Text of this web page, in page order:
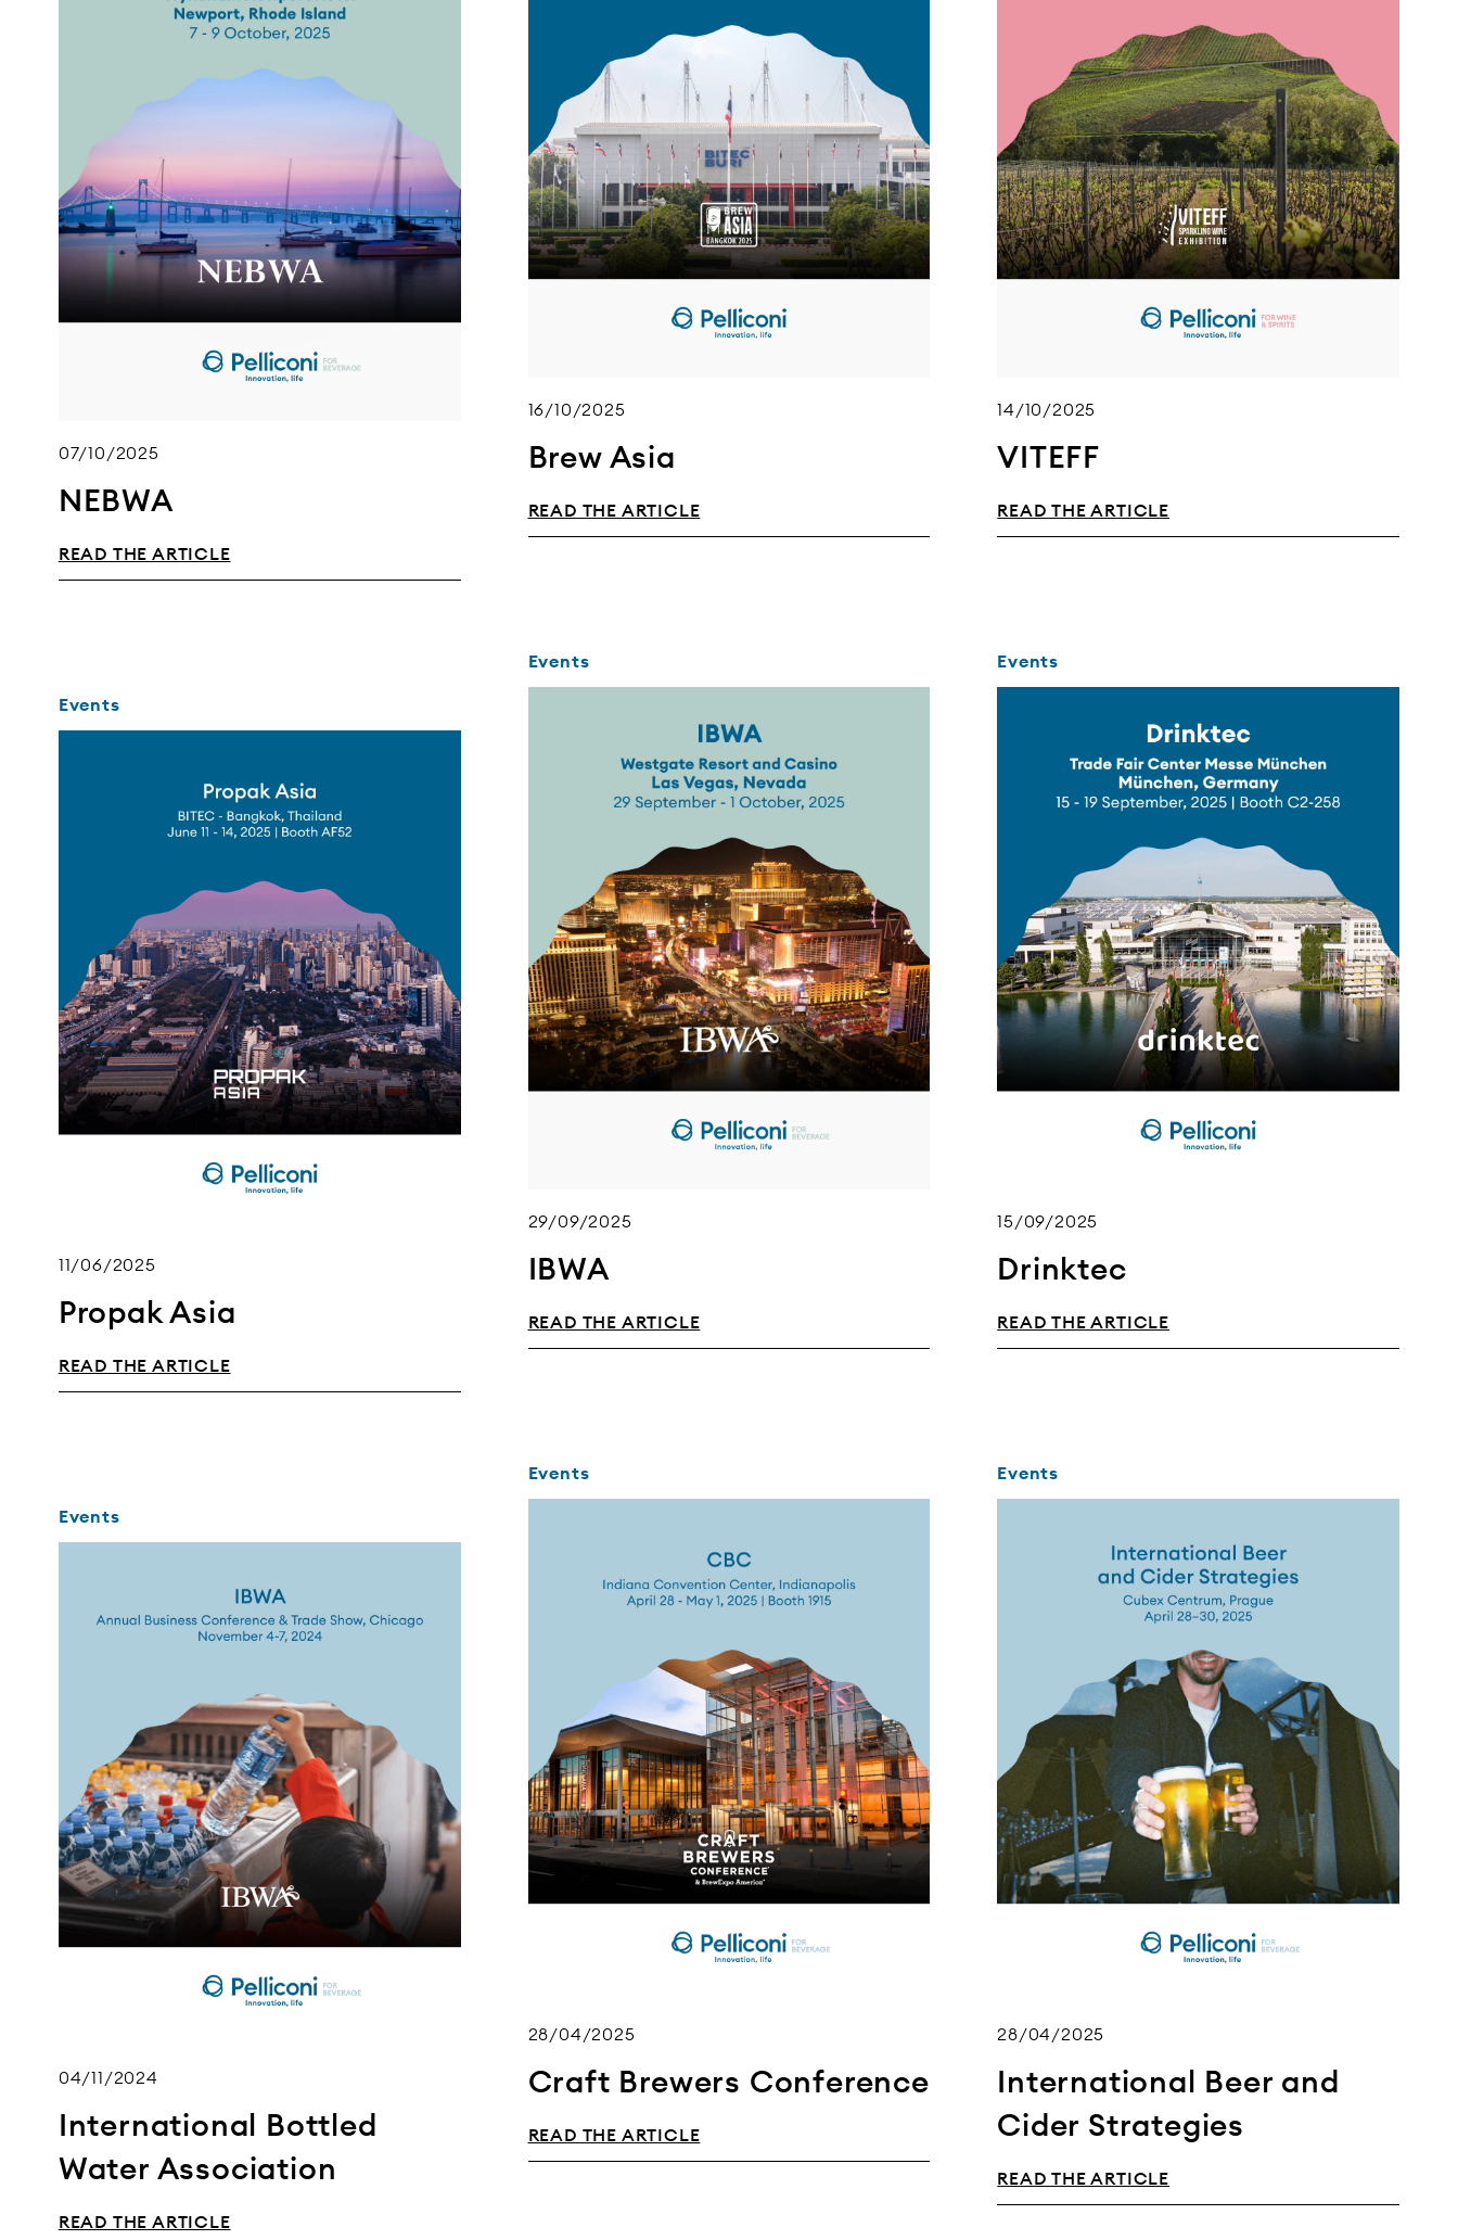
16/10/2025
Brew Asia
READ THE ARTICLE
14/10/2025
VITEFF
READ THE ARTICLE
07/10/2025
NEBWA
READ THE ARTICLE
Events
29/09/2025
IBWA
READ THE ARTICLE
Events
15/09/2025
Drinktec
READ THE ARTICLE
Events
11/06/2025
Propak Asia
READ THE ARTICLE
Events
28/04/2025
Craft Brewers Conference
READ THE ARTICLE
Events
28/04/2025
International Beer and
Cider Strategies
READ THE ARTICLE
Events
04/11/2024
International Bottled
Water Association
READ THE ARTICLE